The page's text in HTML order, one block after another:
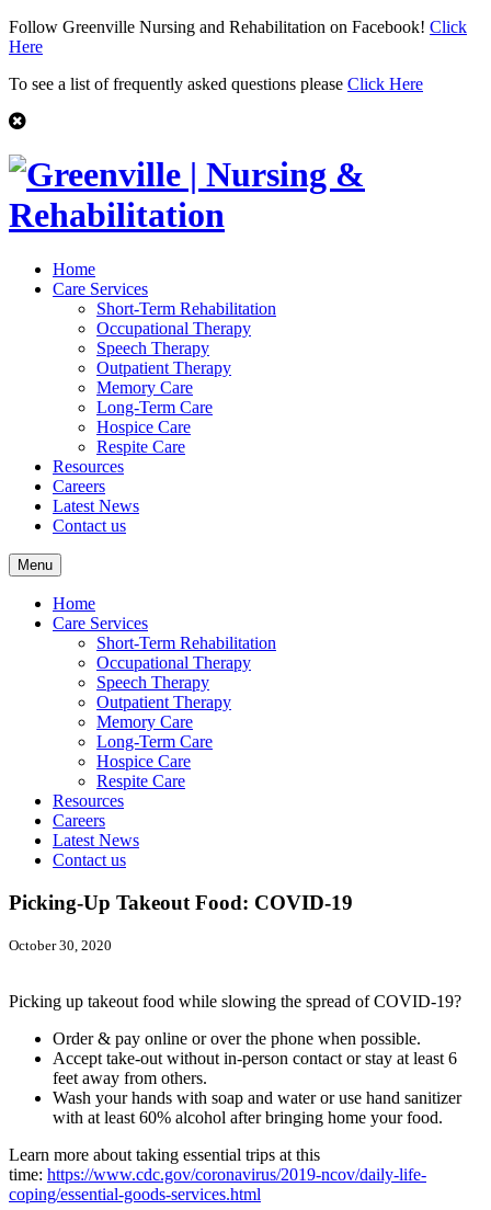
Follow Greenville Nursing and Rehabilitation on Facebook! Click
Here
To see a list of frequently asked questions please Click Here
Home
Care Services
Short-Term Rehabilitation
Occupational Therapy
Speech Therapy
Outpatient Therapy
Memory Care
Long-Term Care
Hospice Care
Respite Care
Resources
Careers
Latest News
Contact us
Menu
Home
Care Services
Short-Term Rehabilitation
Occupational Therapy
Speech Therapy
Outpatient Therapy
Memory Care
Long-Term Care
Hospice Care
Respite Care
Resources
Careers
Latest News
Contact us
Picking-Up Takeout Food: COVID-19
October 30, 2020
Picking up takeout food while slowing the spread of COVID-19?
Order & pay online or over the phone when possible.
Accept take-out without in-person contact or stay at least 6
feet away from others.
Wash your hands with soap and water or use hand sanitizer
with at least 60% alcohol after bringing home your food.
Learn more about taking essential trips at this
time: https://www.cdc.gov/coronavirus/2019-ncov/daily-life-
coping/essential-goods-services.html